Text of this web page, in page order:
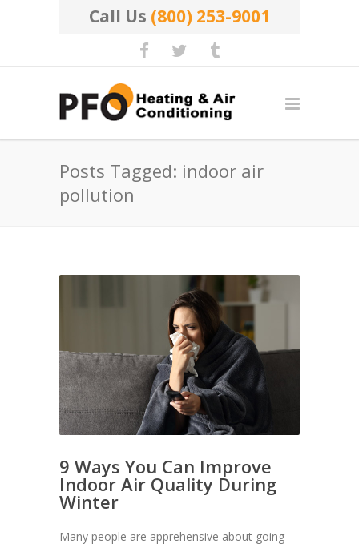
Call Us (800) 253-9001
Posts Tagged: indoor air
pollution
9 Ways You Can Improve
Indoor Air Quality During
Winter
Many people are apprehensive about going